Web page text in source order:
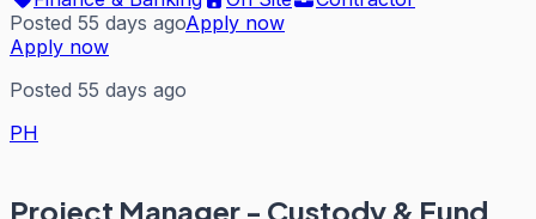
Posted 55 days agoApply now
Apply now
Posted 55 days ago
PH
Project Manager - Custody & Fund